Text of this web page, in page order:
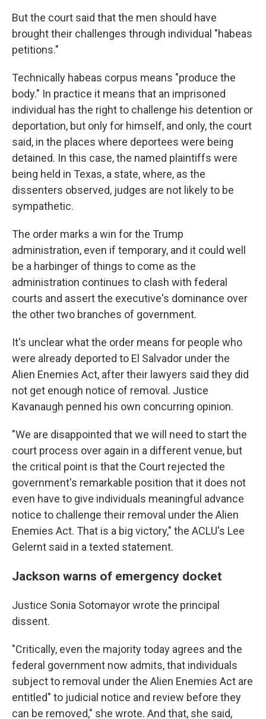
But the court said that the men should have
brought their challenges through individual "habeas
petitions."
Technically habeas corpus means "produce the
body." In practice it means that an imprisoned
individual has the right to challenge his detention or
deportation, but only for himself, and only, the court
said, in the places where deportees were being
detained. In this case, the named plaintiffs were
being held in Texas, a state, where, as the
dissenters observed, judges are not likely to be
sympathetic.
The order marks a win for the Trump
administration, even if temporary, and it could well
be a harbinger of things to come as the
administration continues to clash with federal
courts and assert the executive's dominance over
the other two branches of government.
It's unclear what the order means for people who
were already deported to El Salvador under the
Alien Enemies Act, after their lawyers said they did
not get enough notice of removal. Justice
Kavanaugh penned his own concurring opinion.
"We are disappointed that we will need to start the
court process over again in a different venue, but
the critical point is that the Court rejected the
government's remarkable position that it does not
even have to give individuals meaningful advance
notice to challenge their removal under the Alien
Enemies Act. That is a big victory," the ACLU's Lee
Gelernt said in a texted statement.
Jackson warns of emergency docket
Justice Sonia Sotomayor wrote the principal
dissent.
"Critically, even the majority today agrees and the
federal government now admits, that individuals
subject to removal under the Alien Enemies Act are
entitled" to judicial notice and review before they
can be removed," she wrote. And that, she said,